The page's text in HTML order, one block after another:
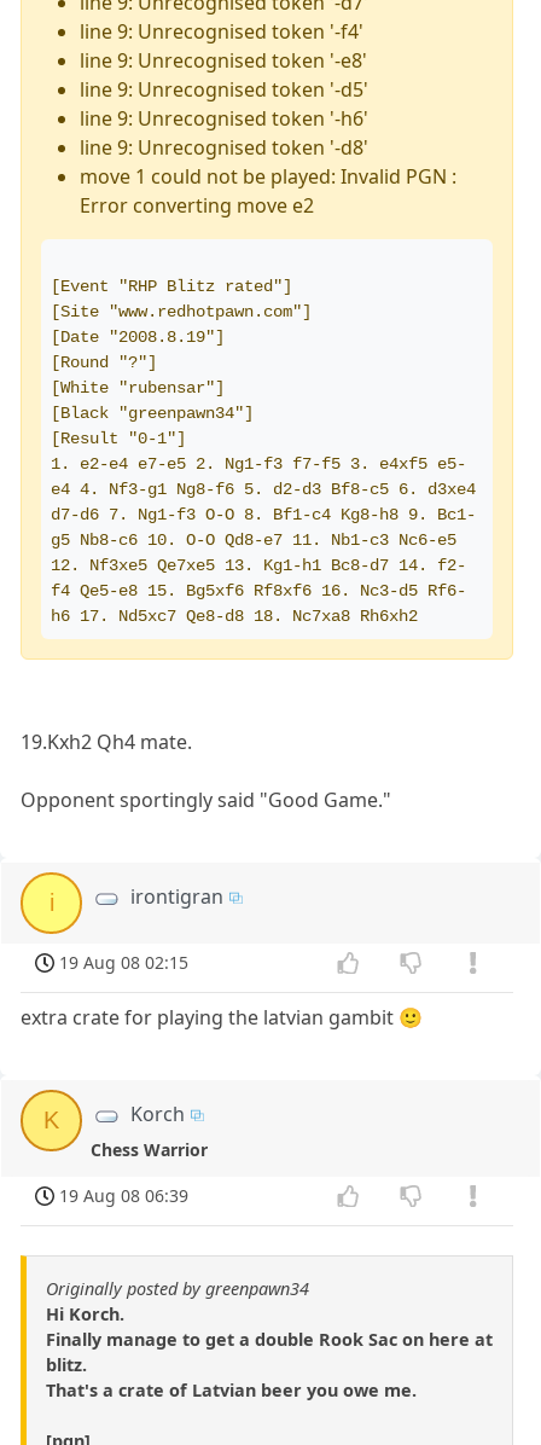
line 9: Unrecognised token '-f4'
line 9: Unrecognised token '-e8'
line 9: Unrecognised token '-d5'
line 9: Unrecognised token '-h6'
line 9: Unrecognised token '-d8'
move 1 could not be played: Invalid PGN :
Error converting move e2
[Event "RHP Blitz rated"]
[Site "www.redhotpawn.com"]
[Date "2008.8.19"]
[Round "?"]
[White "rubensar"]
[Black "greenpawn34"]
[Result "0-1"]
1. e2-e4 e7-e5 2. Ng1-f3 f7-f5 3. e4xf5 e5-
e4 4. Nf3-g1 Ng8-f6 5. d2-d3 Bf8-c5 6. d3xe4
d7-d6 7. Ng1-f3 O-O 8. Bf1-c4 Kg8-h8 9. Bc1-
g5 Nb8-c6 10. O-O Qd8-e7 11. Nb1-c3 Nc6-e5
12. Nf3xe5 Qe7xe5 13. Kg1-h1 Bc8-d7 14. f2-
f4 Qe5-e8 15. Bg5xf6 Rf8xf6 16. Nc3-d5 Rf6-
h6 17. Nd5xc7 Qe8-d8 18. Nc7xa8 Rh6xh2
19.Kxh2 Qh4 mate.
Opponent sportingly said "Good Game."
i irontigran
19 Aug 08 02:15
extra crate for playing the latvian gambit 🙂
K Korch
Chess Warrior
19 Aug 08 06:39
Originally posted by greenpawn34
Hi Korch.
Finally manage to get a double Rook Sac on here at
blitz.
That's a crate of Latvian beer you owe me.
[pgn]